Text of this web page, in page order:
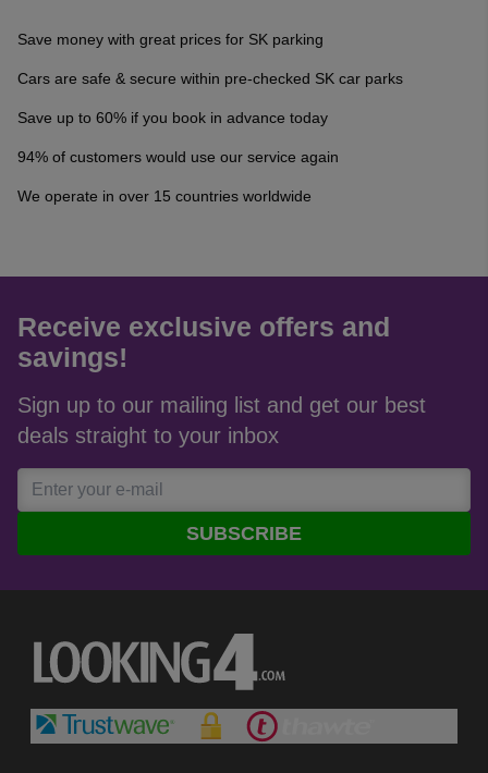
Trusted Customer·06 Aug 2026
06 Aug 2026
Rating: 5 / 5
Renatas Celkis· 06 Aug 2026
Save money with great prices for SK parking
Cars are safe & secure within pre-checked SK car parks
Save up to 60% if you book in advance today
94% of customers would use our service again
We operate in over 15 countries worldwide
Receive exclusive offers and
savings!
Sign up to our mailing list and get our best
deals straight to your inbox
SUBSCRIBE